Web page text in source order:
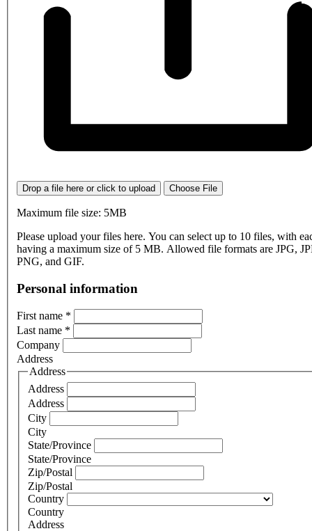
Drop a file here or click to upload Choose File
Maximum file size: 5MB
Please upload your files here. You can select up to 10 files, with
having a maximum size of 5 MB. Allowed file formats are JPG,
PNG, and GIF.
Personal information
First name *
Last name *
Company
Address
Address
Address
Address
City
City
State/Province
State/Province
Zip/Postal
Zip/Postal
Country
Country
Address